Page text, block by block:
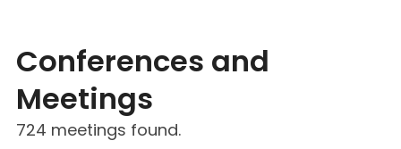
Conferences and
Meetings
724 meetings found.